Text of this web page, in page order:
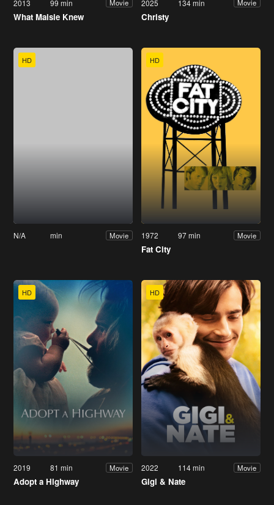
2013 99 min Movie
What Maisie Knew
2025 134 min Movie
Christy
HD
N/A min Movie
HD
1972 97 min Movie
Fat City
HD
2019 81 min Movie
Adopt a Highway
HD
2022 114 min Movie
Gigi & Nate